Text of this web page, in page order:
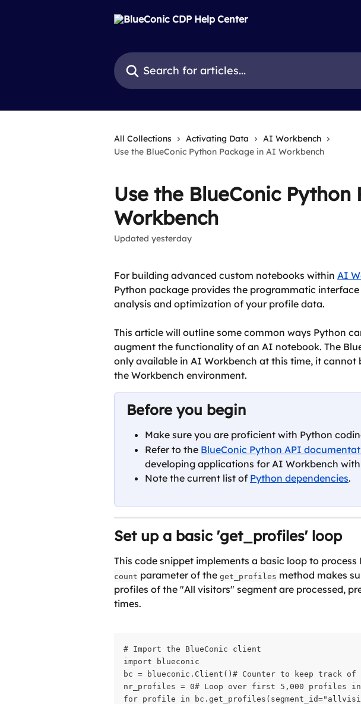
Search for articles...
All Collections Activating Data
AI Workbench
Use the BlueConic Python Package in AI Workbench
Use the BlueConic Python
Workbench
Updated yesterday
For building advanced custom notebooks within AI
Python package provides the programmatic
analysis and optimization of your profile data.
This article will outline some common ways Python
augment the functionality of an AI notebook. The
only available in AI Workbench at this time, it cannot
the Workbench environment.
Before you begin
Make sure you are proficient with Python
Refer to the BlueConic Python API
developing applications for AI Workbench
Note the current list of Python dependencies.
Set up a basic 'get_profiles' loop
This code snippet implements a basic loop to
count parameter of the get_profiles method makes
profiles of the "All visitors" segment are processed,
times.
# Import the BlueConic client
import blueconic
bc = blueconic.Client()# Counter to keep track of
nr_profiles = 0# Loop over first 5,000 profiles
for profile in